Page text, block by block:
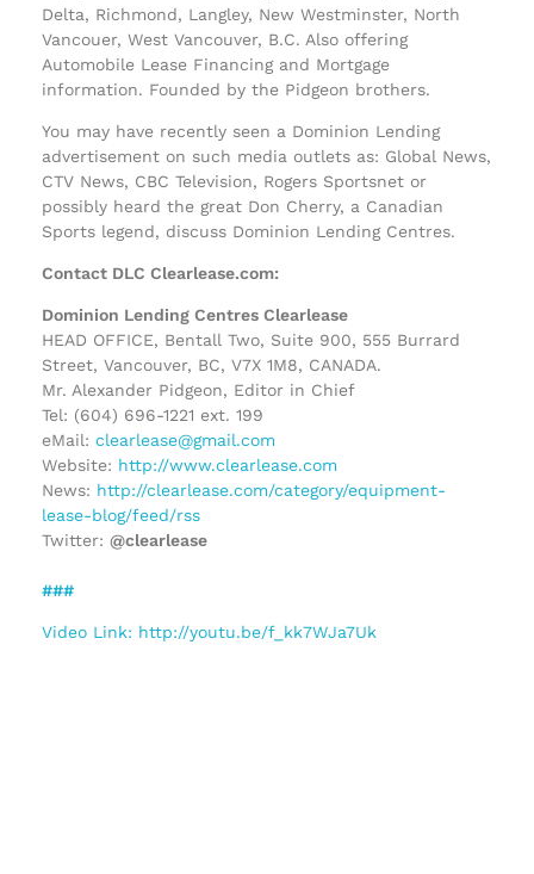
Delta, Richmond, Langley, New Westminster, North
Vancouer, West Vancouver, B.C. Also offering
Automobile Lease Financing and Mortgage
information. Founded by the Pidgeon brothers.
You may have recently seen a Dominion Lending
advertisement on such media outlets as: Global News,
CTV News, CBC Television, Rogers Sportsnet or
possibly heard the great Don Cherry, a Canadian
Sports legend, discuss Dominion Lending Centres.
Contact DLC Clearlease.com:
Dominion Lending Centres Clearlease
HEAD OFFICE, Bentall Two, Suite 900, 555 Burrard
Street, Vancouver, BC, V7X 1M8, CANADA.
Mr. Alexander Pidgeon, Editor in Chief
Tel: (604) 696-1221 ext. 199
eMail: clearlease@gmail.com
Website: http://www.clearlease.com
News: http://clearlease.com/category/equipment-
lease-blog/feed/rss
Twitter: @clearlease
###
Video Link: http://youtu.be/f_kk7WJa7Uk